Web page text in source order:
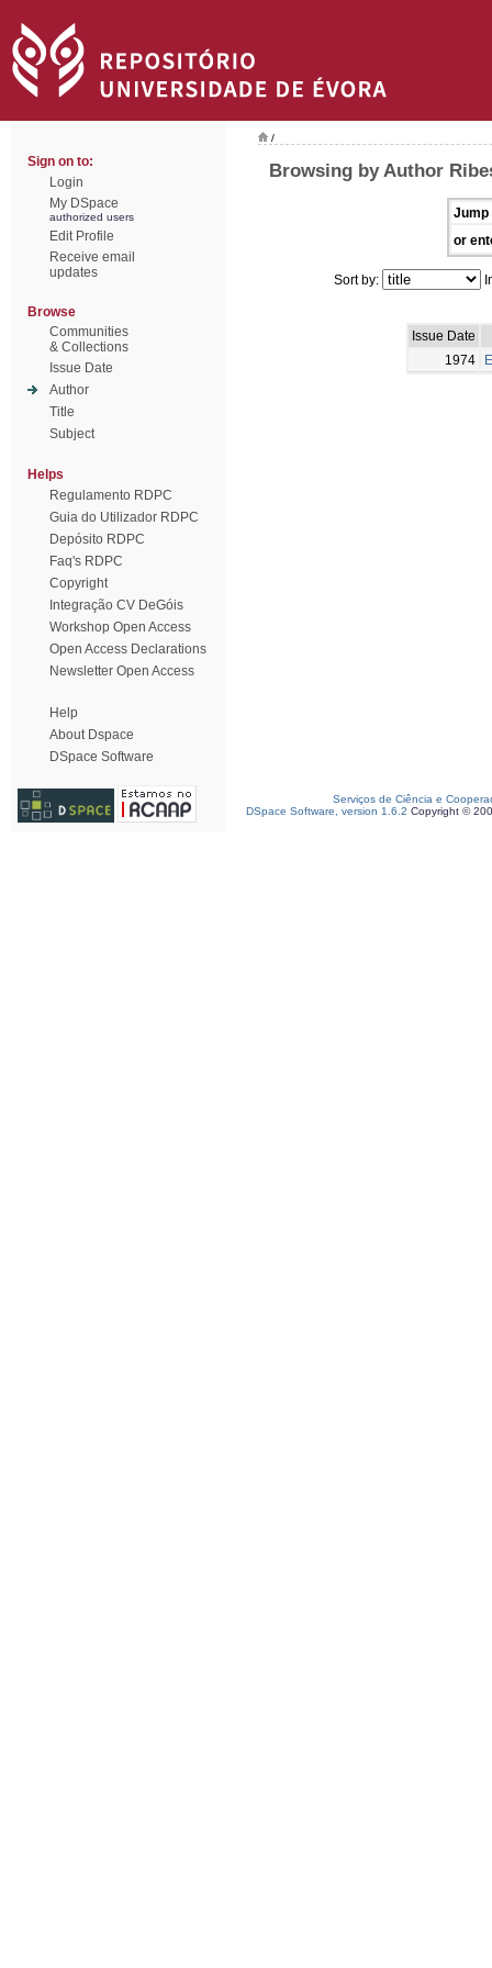
Sign on to:
Login
My DSpace
authorized users
Edit Profile
Receive email
updates
Browse
Communities
& Collections
Issue Date
Author
Title
Subject
Helps
Regulamento RDPC
Guia do Utilizador RDPC
Depósito RDPC
Faq's RDPC
Copyright
Integração CV DeGóis
Workshop Open Access
Open Access Declarations
Newsletter Open Access
Help
About Dspace
DSpace Software
/
Browsing by Author
Jump
or
Sort by:
Issue Date
1974
Serviços de Ciência e
DSpace Software, version 1.6.2 Copyright ©